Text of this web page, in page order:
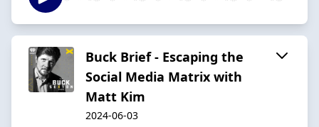
Buck Brief - Escaping the
Social Media Matrix with
Matt Kim
2024-06-03